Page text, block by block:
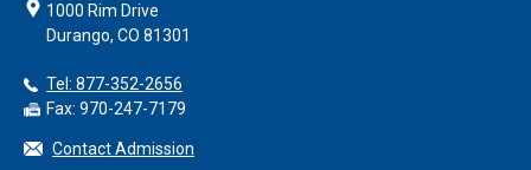
1000 Rim Drive
Durango, CO 81301
Tel: 877-352-2656
Fax: 970-247-7179
Contact Admission